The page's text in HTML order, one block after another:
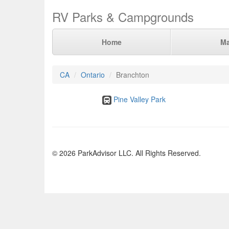
RV Parks & Campgrounds
Home
CA Ontario Branchton
Pine Valley Park
© 2026 ParkAdvisor LLC. All Rights Reserved.